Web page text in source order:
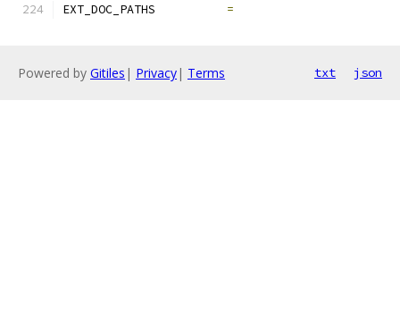
EXT_DOC_PATHS =
Powered by Gitiles | Privacy| Terms txt json